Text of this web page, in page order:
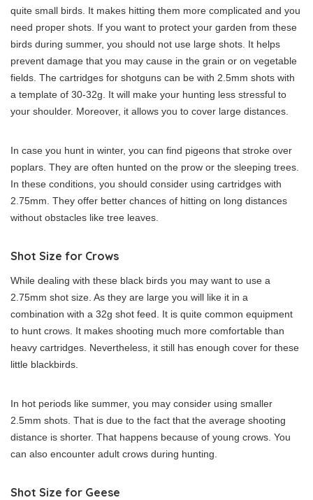
quite small birds. It makes hitting them more complicated and you
need proper shots. If you want to protect your garden from these
birds during summer, you should not use large shots. It helps
prevent damage that you may cause in the grain or on vegetable
fields. The cartridges for shotguns can be with 2.5mm shots with
a template of 30-32g. It will make your hunting less stressful to
your shoulder. Moreover, it allows you to cover large distances.
In case you hunt in winter, you can find pigeons that stroke over
poplars. They are often hunted on the prow or the sleeping trees.
In these conditions, you should consider using cartridges with
2.75mm. They offer better chances of hitting on long distances
without obstacles like tree leaves.
Shot Size for Crows
While dealing with these black birds you may want to use a
2.75mm shot size. As they are large you will like it in a
combination with a 32g shot feed. It is quite common equipment
to hunt crows. It makes shooting much more comfortable than
heavy cartridges. Nevertheless, it still has enough cover for these
little blackbirds.
In hot periods like summer, you may consider using smaller
2.5mm shots. That is due to the fact that the average shooting
distance is shorter. That happens because of young crows. You
can also encounter adult crows during hunting.
Shot Size for Geese